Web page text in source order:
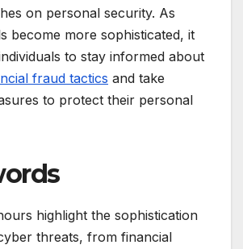
on personal security. As
become more sophisticated, it
to stay informed about
fraud tactics and take
to protect their personal
highlight the sophistication
threats, from financial